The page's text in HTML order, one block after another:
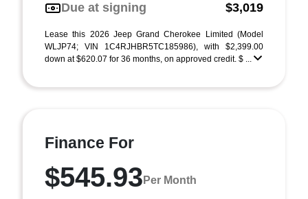
Due at signing
$3,019
Lease this 2026 Jeep Grand Cherokee Limited (Model
WLJP74; VIN 1C4RJHBR5TC185986), with $2,399.00
down at $620.07 for 36 months, on approved credit. $ ...
Finance For
$545.93 Per Month